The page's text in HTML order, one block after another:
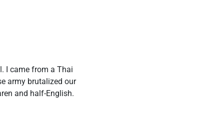
I came from a Thai
army brutalized our
and half-English.